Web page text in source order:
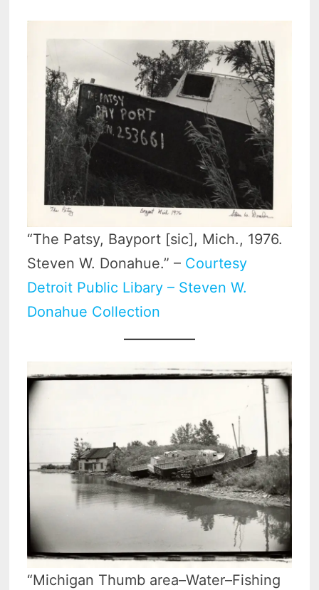
“The Patsy, Bayport [sic], Mich., 1976.
Steven W. Donahue.” – Courtesy
Detroit Public Libary – Steven W.
Donahue Collection
“Michigan Thumb area–Water–Fishing